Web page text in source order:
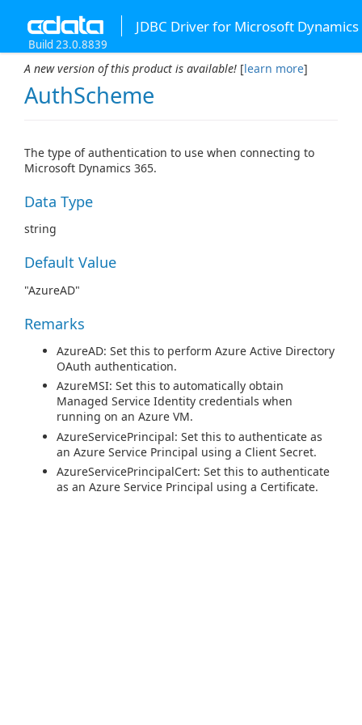
JDBC Driver for Microsoft
Build 23.0.8839
A new version of this product is available! [learn more]
AuthScheme
The type of authentication to use when connecting to
Microsoft Dynamics 365.
Data Type
string
Default Value
"AzureAD"
Remarks
AzureAD: Set this to perform Azure Active Directory
OAuth authentication.
AzureMSI: Set this to automatically obtain
Managed Service Identity credentials when
running on an Azure VM.
AzureServicePrincipal: Set this to authenticate as
an Azure Service Principal using a Client Secret.
AzureServicePrincipalCert: Set this to authenticate
as an Azure Service Principal using a Certificate.